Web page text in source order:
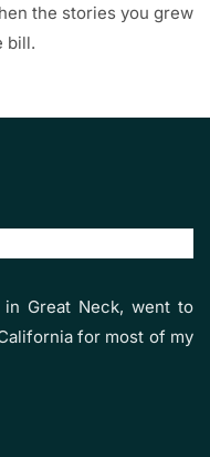
the stories you grew
bill.
Great Neck, went to
for most of my